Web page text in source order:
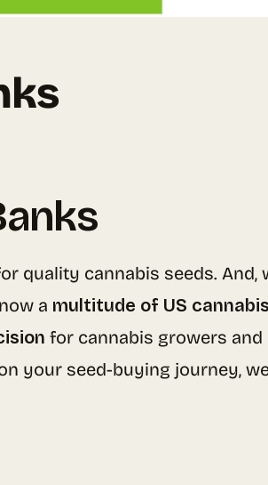
quality cannabis seeds. And,
a multitude of US cannabis
for cannabis growers and
your seed-buying journey,